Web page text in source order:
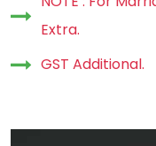
Extra.
GST Additional.